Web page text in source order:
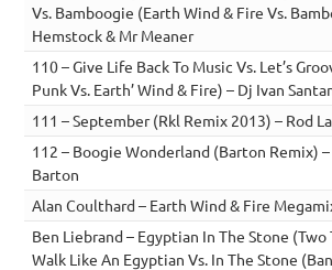
Vs. Bamboogie (Earth Wind & Fire Vs.
Hemstock & Mr Meaner
110 – Give Life Back To Music Vs. Let’s
Punk Vs. Earth’ Wind & Fire) – Dj Ivan
111 – September (Rkl Remix 2013) – Rod
112 – Boogie Wonderland (Barton Remix) –
Barton
Alan Coulthard – Earth Wind & Fire
Ben Liebrand – Egyptian In The Stone (Two
Walk Like An Egyptian Vs. In The Stone